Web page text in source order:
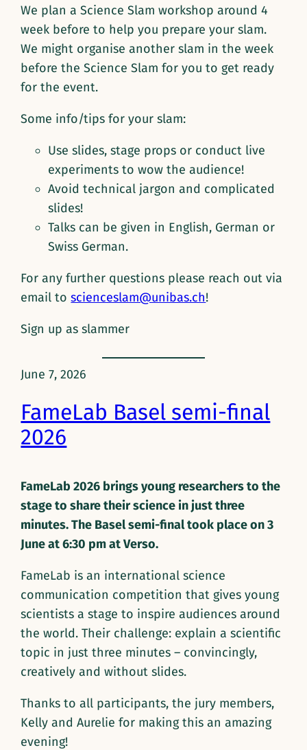
We plan a Science Slam workshop around 4
week before to help you prepare your slam.
We might organise another slam in the week
before the Science Slam for you to get ready
for the event.
Some info/tips for your slam:
Use slides, stage props or conduct live
experiments to wow the audience!
Avoid technical jargon and complicated
slides!
Talks can be given in English, German or
Swiss German.
For any further questions please reach out via
email toscienceslam@unibas.ch!
Sign up as slammer
June 7, 2026
FameLab Basel semi-final
2026
FameLab 2026 brings young researchers to the
stage to share their science in just three
minutes. The Basel semi-final took place on 3
June at 6:30 pm at Verso.
FameLab is an international science
communication competition that gives young
scientists a stage to inspire audiences around
the world. Their challenge: explain a scientific
topic in just three minutes – convincingly,
creatively and without slides.
Thanks to all participants, the jury members,
Kelly and Aurelie for making this an amazing
evening!